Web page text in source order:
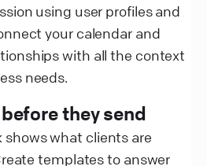
using user profiles and
your calendar and
with all the context
needs.
they send
shows what clients are
templates to answer